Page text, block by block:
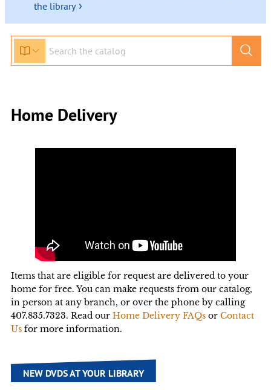
the library ›
Home Delivery
Items that are eligible for request are delivered to your
home for free. You can make requests from our catalog,
in person at any branch, or over the phone by calling
407.835.7323. Read our Home Delivery FAQsor Contact
Usfor more information.
NEW DVDS AT YOUR LIBRARY